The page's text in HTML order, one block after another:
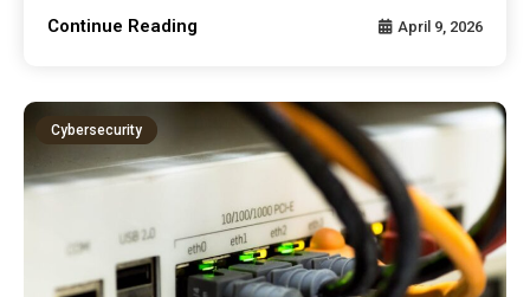
Continue Reading April 9, 2026
Cybersecurity